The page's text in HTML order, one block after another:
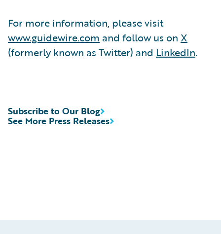
For more information, please visit
www.guidewire.com and follow us on X
(formerly known as Twitter) and LinkedIn.
See More Press Releases
Subscribe to Our Blog